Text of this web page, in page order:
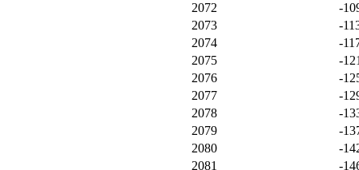
2072
-
2073
-
2074
-
2075
-
2076
-
2077
-
2078
-
2079
-
2080
-
2081
-